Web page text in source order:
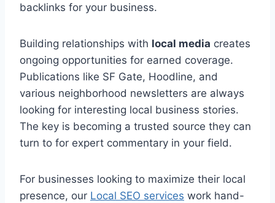
backlinks for your business.
Building relationships with local media creates
ongoing opportunities for earned coverage.
Publications like SF Gate, Hoodline, and
various neighborhood newsletters are always
looking for interesting local business stories.
The key is becoming a trusted source they can
turn to for expert commentary in your field.
For businesses looking to maximize their local
presence, our Local SEO services work hand-